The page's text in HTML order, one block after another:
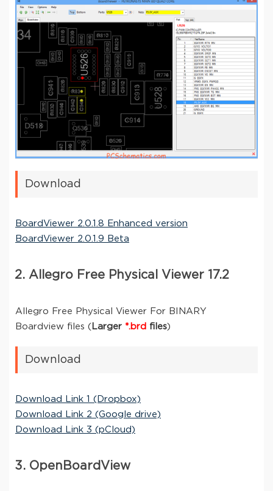
Download
BoardViewer 2.0.1.8 Enhanced version
BoardViewer 2.0.1.9 Beta
2. Allegro Free Physical Viewer 17.2
Allegro Free Physical Viewer For BINARY
Boardview files ( Larger *.brd files)
Download
Download Link 1 (Dropbox)
Download Link 2 (Google drive)
Download Link 3 (pCloud)
3. OpenBoardView